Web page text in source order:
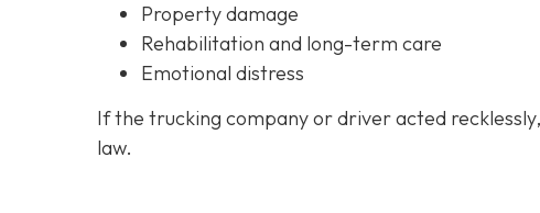
Property damage
Rehabilitation and long-term care
Emotional distress
If the trucking company or driver acted
law.